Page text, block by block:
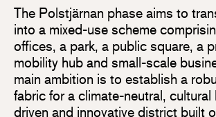
The Polstjärnan phase aims to
into a mixed-use scheme
offices, a park, a public square, a
mobility hub and small-scale
main ambition is to establish a
fabric for a climate-neutral, cultural
driven and innovative district built